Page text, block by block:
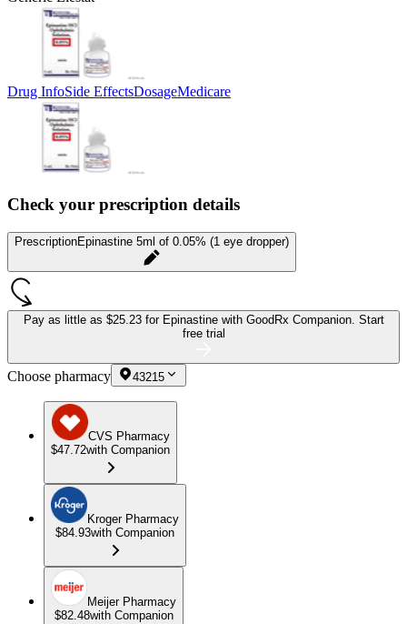
Drug InfoSide EffectsDosageMedicare
Check your prescription details
PrescriptionEpinastine 5ml of 0.05% (1 eye dropper)
Pay as little as $25.23 for Epinastine with GoodRx Companion. Start
free trial
Choose pharmacy 43215
CVS Pharmacy
$47.72with Companion
Kroger Pharmacy
$84.93with Companion
Meijer Pharmacy
$82.48with Companion